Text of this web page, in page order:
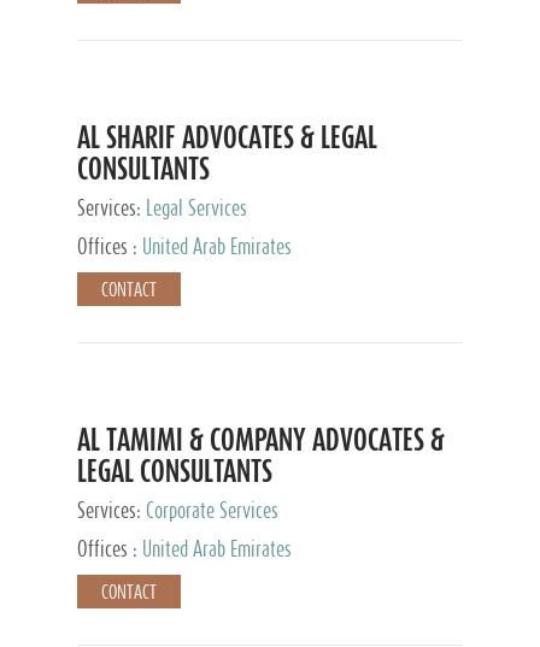
AL SHARIF ADVOCATES & LEGAL
CONSULTANTS
Services:
Legal Services
Offices :
United Arab Emirates
CONTACT
AL TAMIMI & COMPANY ADVOCATES &
LEGAL CONSULTANTS
Services: Corporate Services
Offices :
United Arab Emirates
CONTACT